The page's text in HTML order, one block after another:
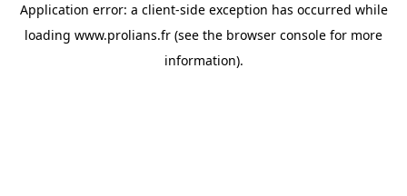
Application error: a client-side exception has occurred while
loading www.prolians.fr (see the browser console for more
information).